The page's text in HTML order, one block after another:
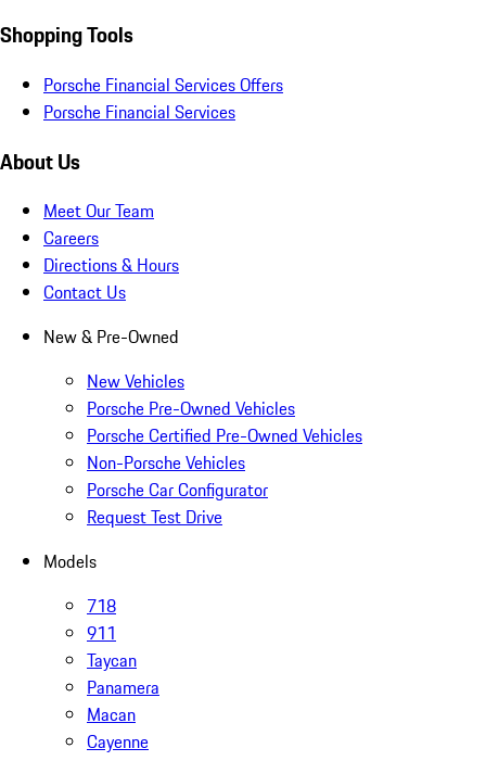
Shopping Tools
Porsche Financial Services Offers
Porsche Financial Services
About Us
Meet Our Team
Careers
Directions & Hours
Contact Us
New & Pre-Owned
New Vehicles
Porsche Pre-Owned Vehicles
Porsche Certified Pre-Owned Vehicles
Non-Porsche Vehicles
Porsche Car Configurator
Request Test Drive
Models
718
911
Taycan
Panamera
Macan
Cayenne